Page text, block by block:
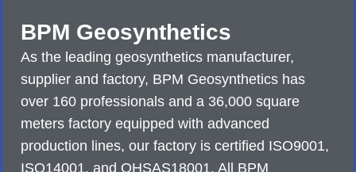
BPM Geosynthetics
As the leading geosynthetics manufacturer,
supplier and factory, BPM Geosynthetics has
over 160 professionals and a 36,000 square
meters factory equipped with advanced
production lines, our factory is certified ISO9001,
ISO14001, and OHSAS18001. All BPM